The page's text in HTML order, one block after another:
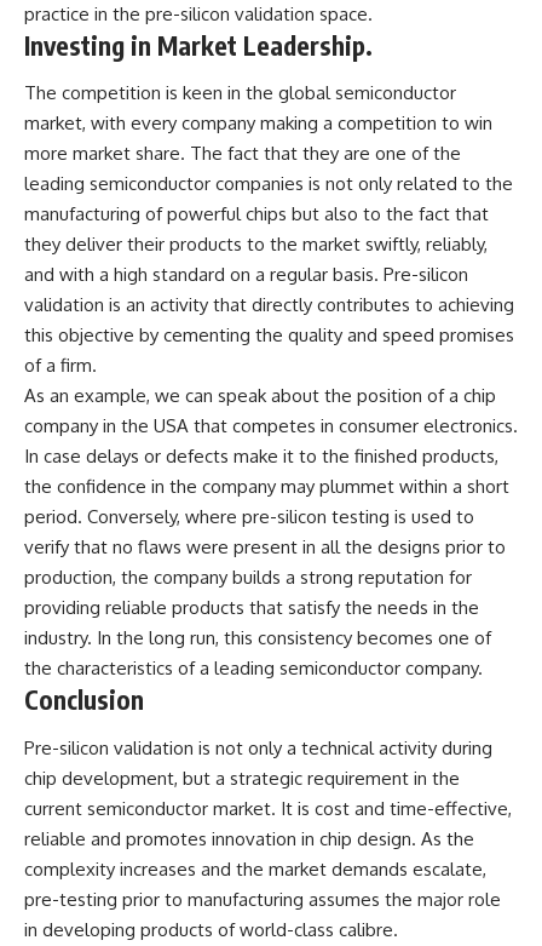
practice in the pre-silicon validation space.
Investing in Market Leadership.
The competition is keen in the global semiconductor
market, with every company making a competition to win
more market share. The fact that they are one of the
leading semiconductor companies is not only related to the
manufacturing of powerful chips but also to the fact that
they deliver their products to the market swiftly, reliably,
and with a high standard on a regular basis. Pre-silicon
validation is an activity that directly contributes to achieving
this objective by cementing the quality and speed promises
of a firm.
As an example, we can speak about the position of a chip
company in the USA that competes in consumer electronics.
In case delays or defects make it to the finished products,
the confidence in the company may plummet within a short
period. Conversely, where pre-silicon testing is used to
verify that no flaws were present in all the designs prior to
production, the company builds a strong reputation for
providing reliable products that satisfy the needs in the
industry. In the long run, this consistency becomes one of
the characteristics of a leading semiconductor company.
Conclusion
Pre-silicon validation is not only a technical activity during
chip development, but a strategic requirement in the
current semiconductor market. It is cost and time-effective,
reliable and promotes innovation in chip design. As the
complexity increases and the market demands escalate,
pre-testing prior to manufacturing assumes the major role
in developing products of world-class calibre.